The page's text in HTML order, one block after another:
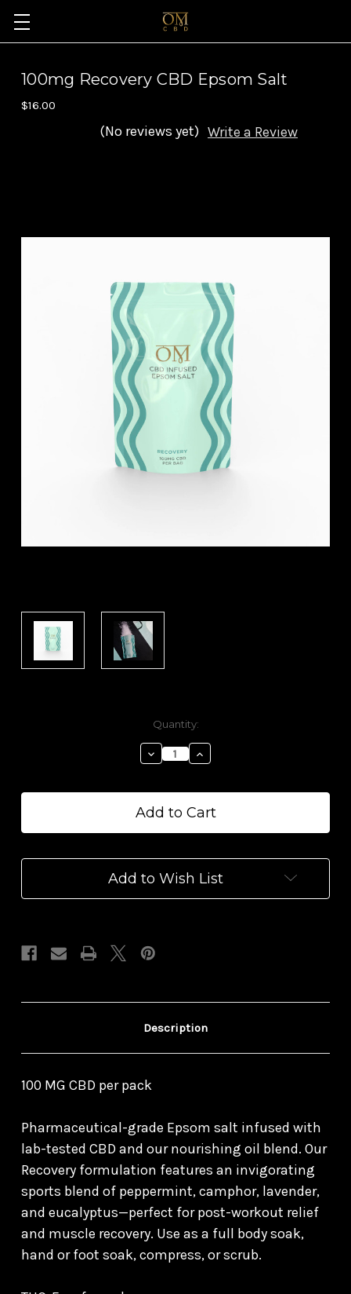
100mg Recovery CBD Epsom Salt
$16.00
(No reviews yet) Write a Review
Quantity:
Decrease
Quantity
100mg
Recovery
Epsom
Increase
Quantity
100mg
Recovery
Epsom
Add to Wish List
Description
100 MG CBD per pack
Pharmaceutical-grade Epsom salt infused with
lab-tested CBD and our nourishing oil blend. Our
Recovery formulation features an invigorating
sports blend of peppermint, camphor, lavender,
and eucalyptus—perfect for post-workout relief
and muscle recovery. Use as a full body soak,
hand or foot soak, compress, or scrub.